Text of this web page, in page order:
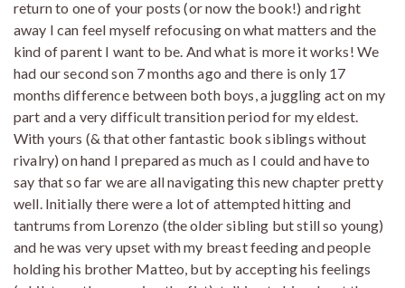
return to one of your posts (or now the book!) and right
away I can feel myself refocusing on what matters and the
kind of parent I want to be. And what is more it works! We
had our second son 7 months ago and there is only 17
months difference between both boys, a juggling act on my
part and a very difficult transition period for my eldest.
With yours (& that other fantastic book siblings without
rivalry) on hand I prepared as much as I could and have to
say that so far we are all navigating this new chapter pretty
well. Initially there were a lot of attempted hitting and
tantrums from Lorenzo (the older sibling but still so young)
and he was very upset with my breast feeding and people
holding his brother Matteo, but by accepting his feelings